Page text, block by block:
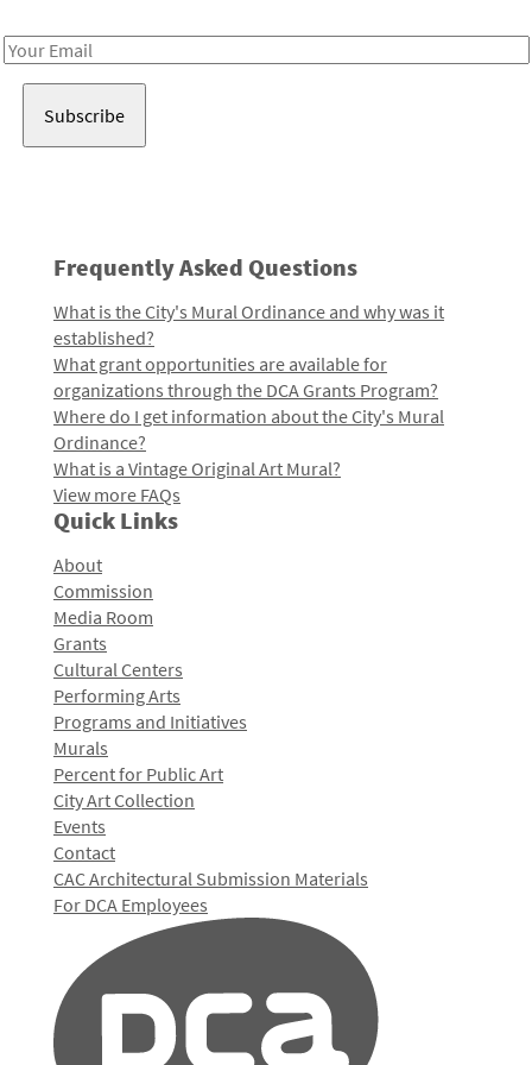
Email
Frequently Asked Questions
What is the City's Mural Ordinance and why was it
established?
What grant opportunities are available for
organizations through the DCA Grants Program?
Where do I get information about the City's Mural
Ordinance?
What is a Vintage Original Art Mural?
View more FAQs
Quick Links
About
Commission
Media Room
Grants
Cultural Centers
Performing Arts
Programs and Initiatives
Murals
Percent for Public Art
City Art Collection
Events
Contact
CAC Architectural Submission Materials
For DCA Employees